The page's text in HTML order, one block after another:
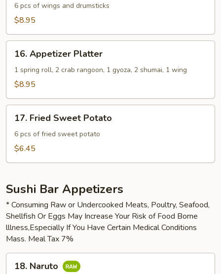
Wings
6 pcs of wings and drumsticks
$8.95
Appetizer
Platter
16. Appetizer Platter
1 spring roll, 2 crab rangoon, 1 gyoza, 2 shumai, 1 wing
$8.95
Fried
Sweet
Potato
17. Fried Sweet Potato
6 pcs of fried sweet potato
$6.45
Sushi Bar Appetizers
* Consuming Raw or Undercooked Meats, Poultry, Seafood,
Shellfish Or Eggs May Increase Your Risk of Food Borne
lllness,Especially If You Have Certain Medical Conditions
Mass. Meal Tax 7%
Naruto
18. Naruto